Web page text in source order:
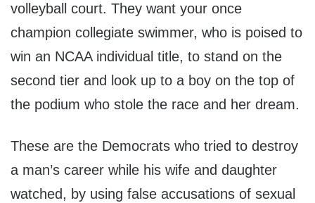
volleyball court. They want your once
champion collegiate swimmer, who is poised to
win an NCAA individual title, to stand on the
second tier and look up to a boy on the top of
the podium who stole the race and her dream.
These are the Democrats who tried to destroy
a man’s career while his wife and daughter
watched, by using false accusations of sexual